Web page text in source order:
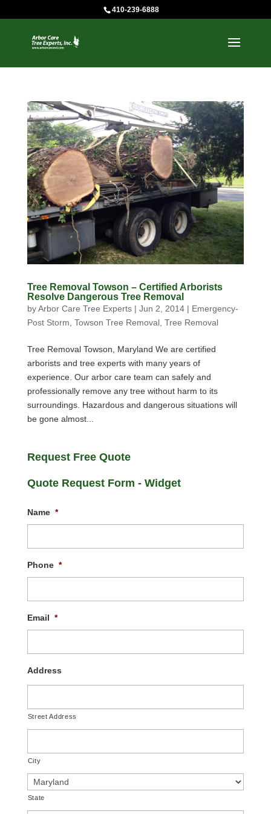
410-239-6888
Tree Removal Towson – Certified Arborists
Resolve Dangerous Tree Removal
byArbor Care Tree Experts| Jun 2, 2014| Emergency-
Post Storm Towson Tree Removal, Tree Removal
Tree Removal Towson, Maryland We are certified
arborists and tree experts with many years of
experience. Our arbor care team can safely and
professionally remove any tree without harm to its
surroundings. Hazardous and dangerous situations will
be gone almost...
Request Free Quote
Quote Request Form - Widget
Name *
Phone *
Email *
Address
Street Address
City
State